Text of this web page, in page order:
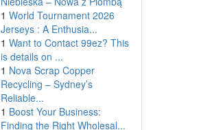
1 World Tournament 2026
Jerseys : A Enthusia...
1 Want to Contact 99ez? This
is details on ...
1 Nova Scrap Copper
Recycling – Sydney’s
Reliable...
1 Boost Your Business:
Finding the Right Wholesal...